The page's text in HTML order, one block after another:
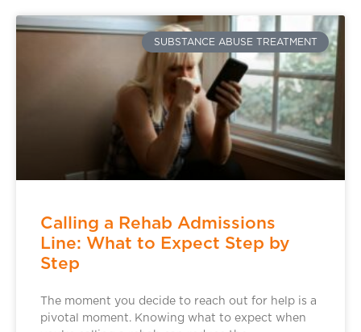
SUBSTANCE ABUSE TREATMENT
Calling a Rehab Admissions
Line: What to Expect Step by
Step
The moment you decide to reach out for help is a
pivotal moment. Knowing what to expect when